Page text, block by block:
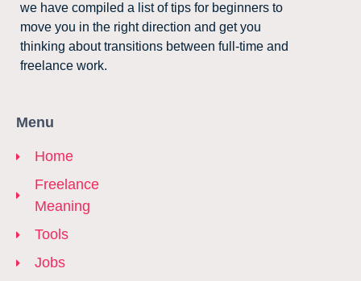
we have compiled a list of tips for beginners to
move you in the right direction and get you
thinking about transitions between full-time and
freelance work.
Menu
Home
Freelance
Meaning
Tools
Jobs